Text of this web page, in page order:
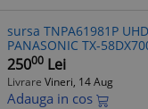
sursa TNPA61981P
PANASONIC TX-
25000 Lei
Livrare Vineri, 14 Aug
Adauga in cos